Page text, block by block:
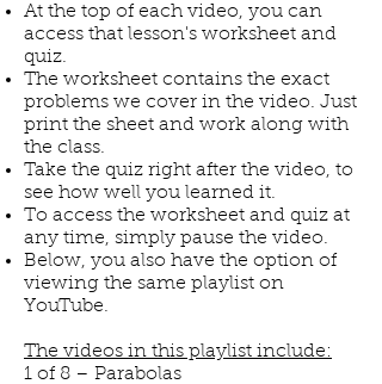
At the top of each video, you can
access that lesson's worksheet and
quiz.
The worksheet contains the exact
problems we cover in the video. Just
print the sheet and work along with
the class.
Take the quiz right after the video, to
see how well you learned it.
To access the worksheet and quiz at
any time, simply pause the video.
Below, you also have the option of
viewing the same playlist on
YouTube.
The videos in this playlist include:
1 of 8 – Parabolas